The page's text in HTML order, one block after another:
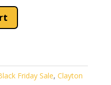
Friday Sale, Clayton